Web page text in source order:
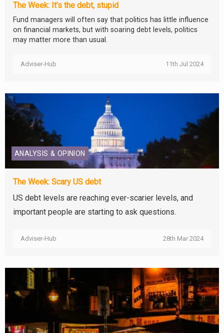
The Week: It’s the debt, stupid
Fund managers will often say that politics has little influence
on financial markets, but with soaring debt levels, politics
may matter more than usual.
Adviser-Hub 11th Jul 2024
ANALYSIS & OPINION
The Week: Scary US debt
US debt levels are reaching ever-scarier levels, and
important people are starting to ask questions.
Adviser-Hub 28th Mar 2024